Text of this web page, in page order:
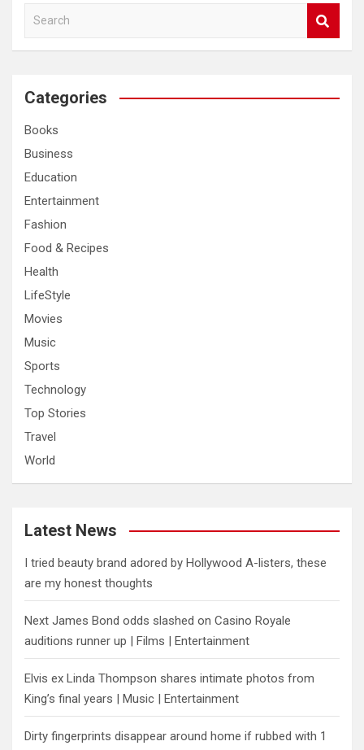
a
c
Categories
Books
Business
Education
Entertainment
Fashion
Food & Recipes
Health
LifeStyle
Movies
Music
Sports
Technology
Top Stories
Travel
World
Latest News
I tried beauty brand adored by Hollywood A-listers, these
are my honest thoughts
Next James Bond odds slashed on Casino Royale
auditions runner up | Films | Entertainment
Elvis ex Linda Thompson shares intimate photos from
King’s final years | Music | Entertainment
Dirty fingerprints disappear around home if rubbed with 1